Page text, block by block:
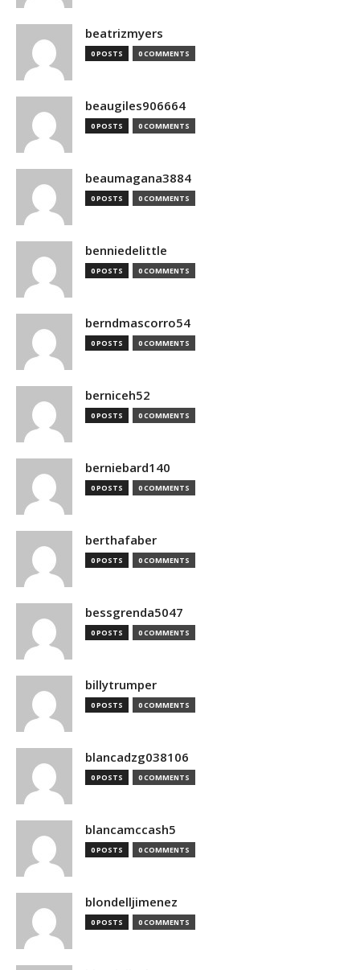
beatrizmyers
0 POSTS 0 COMMENTS
beaugiles906664
0 POSTS 0 COMMENTS
beaumagana3884
0 POSTS 0 COMMENTS
benniedelittle
0 POSTS 0 COMMENTS
berndmascorro54
0 POSTS 0 COMMENTS
berniceh52
0 POSTS 0 COMMENTS
berniebard140
0 POSTS 0 COMMENTS
berthafaber
0 POSTS 0 COMMENTS
bessgrenda5047
0 POSTS 0 COMMENTS
billytrumper
0 POSTS 0 COMMENTS
blancadzg038106
0 POSTS 0 COMMENTS
blancamccash5
0 POSTS 0 COMMENTS
blondelljimenez
0 POSTS 0 COMMENTS